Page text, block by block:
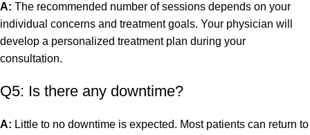
A: The recommended number of sessions depends on your
individual concerns and treatment goals. Your physician will
develop a personalized treatment plan during your
consultation.
Q5: Is there any downtime?
A: Little to no downtime is expected. Most patients can return to